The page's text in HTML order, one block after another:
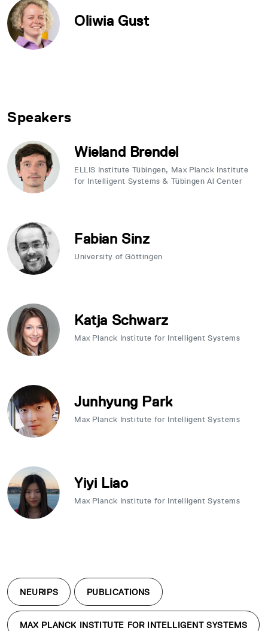
Oliwia Gust
Speakers
Wieland Brendel
ELLIS Institute Tübingen, Max Planck Institute
for Intelligent Systems & Tübingen Al Center
Fabian Sinz
University of Göttingen
Katja Schwarz
Max Planck Institute for Intelligent Systems
Junhyung Park
Max Planck Institute for Intelligent Systems
Yiyi Liao
Max Planck Institute for Intelligent Systems
NEURIPS PUBLICATIONS
MAX PLANCK INSTITUTE FOR INTELLIGENT SYSTEMS